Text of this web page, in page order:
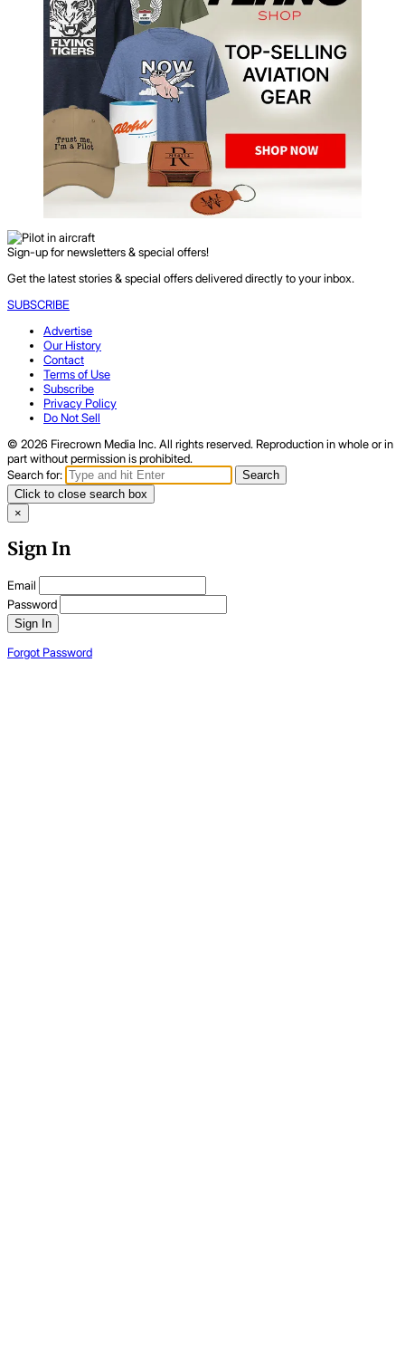
Sign-up for newsletters & special offers!
Get the latest stories & special offers delivered directly to your inbox.
SUBSCRIBE
Advertise
Our History
Contact
Terms of Use
Subscribe
Privacy Policy
Do Not Sell
© 2026 Firecrown Media Inc. All rights reserved. Reproduction in whole or in
part without permission is prohibited.
Search for:
Search
Click to close search box
×
Sign In
Email
Password
Sign In
Forgot Password